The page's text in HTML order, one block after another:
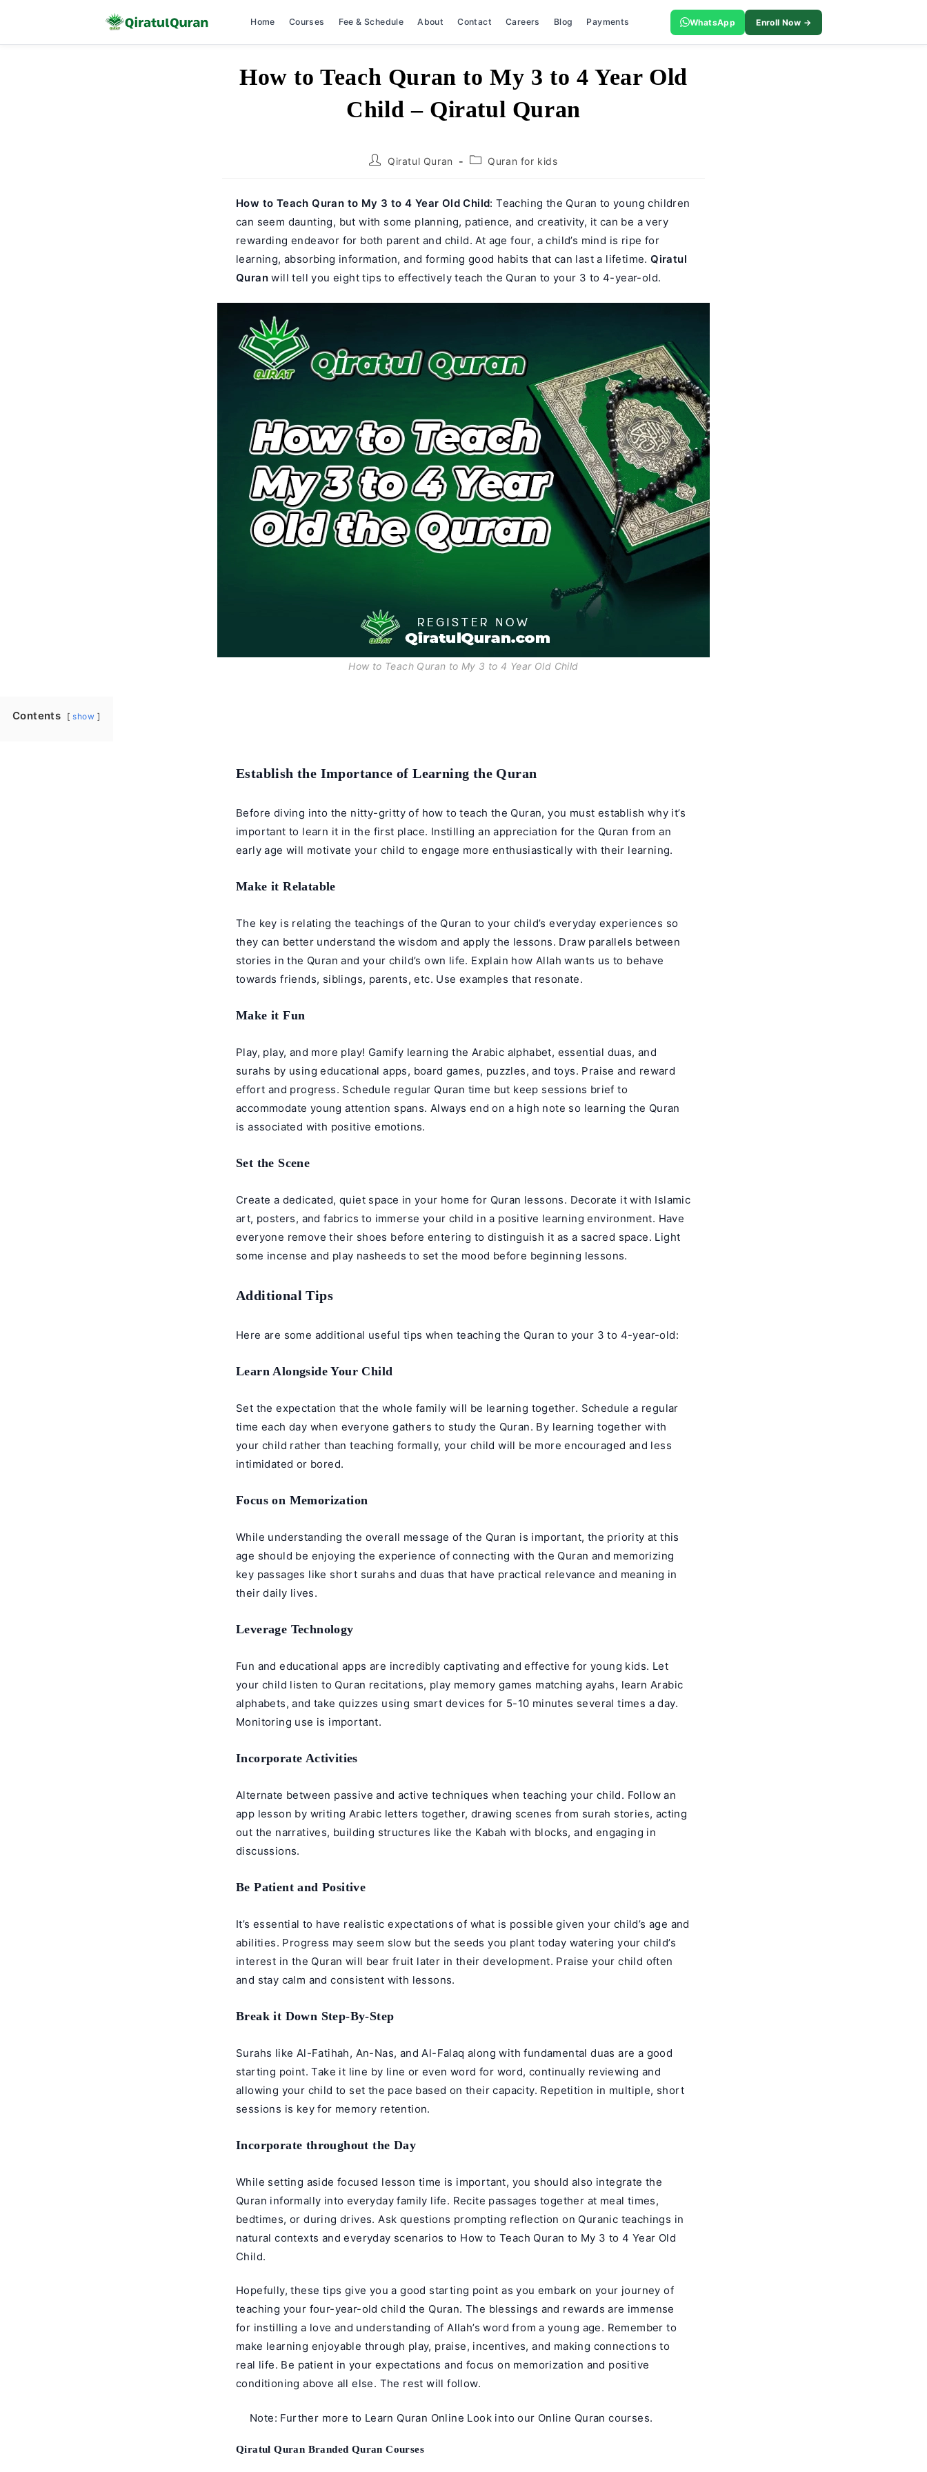
Home Courses Fee & Schedule About Contact Careers Blog Payments WhatsApp Enroll Now →
How to Teach Quran to My 3 to 4 Year Old
Child – Qiratul Quran
PostQiratul Quran
PostQuran for kids
How to Teach Quran to My 3 to 4 Year Old Child: Teaching the Quran to young children
can seem daunting, but with some planning, patience, and creativity, it can be a very
rewarding endeavor for both parent and child. At age four, a child’s mind is ripe for
learning, absorbing information, and forming good habits that can last a lifetime.Qiratul
Quran will tell you eight tips to effectively teach the Quran to your 3 to 4-year-old.
How to Teach Quran to My 3 to 4 Year Old Child
Contents show
Establish the Importance of Learning the Quran
Before diving into the nitty-gritty of how to teach the Quran, you must establish why it’s
important to learn it in the first place. Instilling an appreciation for the Quran from an
early age will motivate your child to engage more enthusiastically with their learning.
Make it Relatable
The key is relating the teachings of the Quran to your child’s everyday experiences so
they can better understand the wisdom and apply the lessons. Draw parallels between
stories in the Quran and your child’s own life. Explain how Allah wants us to behave
towards friends, siblings, parents, etc. Use examples that resonate.
Make it Fun
Play, play, and more play! Gamify learning the Arabic alphabet, essential duas, and
surahs by using educational apps, board games, puzzles, and toys. Praise and reward
effort and progress. Schedule regular Quran time but keep sessions brief to
accommodate young attention spans. Always end on a high note so learning the Quran
is associated with positive emotions.
Set the Scene
Create a dedicated, quiet space in your home for Quran lessons. Decorate it with Islamic
art, posters, and fabrics to immerse your child in a positive learning environment. Have
everyone remove their shoes before entering to distinguish it as a sacred space. Light
some incense and play nasheeds to set the mood before beginning lessons.
Additional Tips
Here are some additional useful tips when teaching the Quran to your 3 to 4-year-old:
Learn Alongside Your Child
Set the expectation that the whole family will be learning together. Schedule a regular
time each day when everyone gathers to study the Quran. By learning together with
your child rather than teaching formally, your child will be more encouraged and less
intimidated or bored.
Focus on Memorization
While understanding the overall message of the Quran is important, the priority at this
age should be enjoying the experience of connecting with the Quran and memorizing
key passages like short surahs and duas that have practical relevance and meaning in
their daily lives.
Leverage Technology
Fun and educational apps are incredibly captivating and effective for young kids. Let
your child listen to Quran recitations, play memory games matching ayahs, learn Arabic
alphabets, and take quizzes using smart devices for 5-10 minutes several times a day.
Monitoring use is important.
Incorporate Activities
Alternate between passive and active techniques when teaching your child. Follow an
app lesson by writing Arabic letters together, drawing scenes from surah stories, acting
out the narratives, building structures like the Kabah with blocks, and engaging in
discussions.
Be Patient and Positive
It’s essential to have realistic expectations of what is possible given your child’s age and
abilities. Progress may seem slow but the seeds you plant today watering your child’s
interest in the Quran will bear fruit later in their development. Praise your child often
and stay calm and consistent with lessons.
Break it Down Step-By-Step
Surahs like Al-Fatihah, An-Nas, and Al-Falaq along with fundamental duas are a good
starting point. Take it line by line or even word for word, continually reviewing and
allowing your child to set the pace based on their capacity. Repetition in multiple, short
sessions is key for memory retention.
Incorporate throughout the Day
While setting aside focused lesson time is important, you should also integrate the
Quran informally into everyday family life. Recite passages together at meal times,
bedtimes, or during drives. Ask questions prompting reflection on Quranic teachings in
natural contexts and everyday scenarios to How to Teach Quran to My 3 to 4 Year Old
Child.
Hopefully, these tips give you a good starting point as you embark on your journey of
teaching your four-year-old child the Quran. The blessings and rewards are immense
for instilling a love and understanding of Allah’s word from a young age. Remember to
make learning enjoyable through play, praise, incentives, and making connections to
real life. Be patient in your expectations and focus on memorization and positive
conditioning above all else. The rest will follow.
Note: Further more to Learn Quran Online Look into our Online Quran courses.
Qiratul Quran Branded Quran Courses